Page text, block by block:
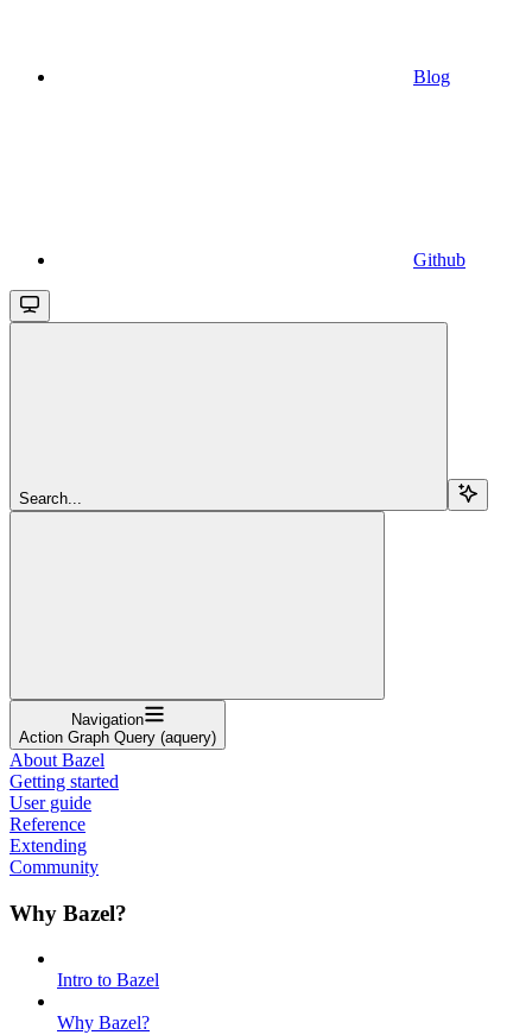
Blog
Github
Search...
Navigation
Action Graph Query (aquery)
About Bazel
Getting started
User guide
Reference
Extending
Community
Why Bazel?
Intro to Bazel
Why Bazel?